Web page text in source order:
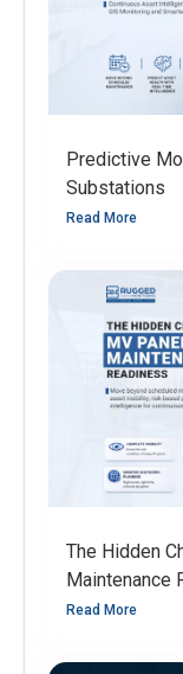
Predictive
Substations
Read More
The Hidden
Maintenance
Read More